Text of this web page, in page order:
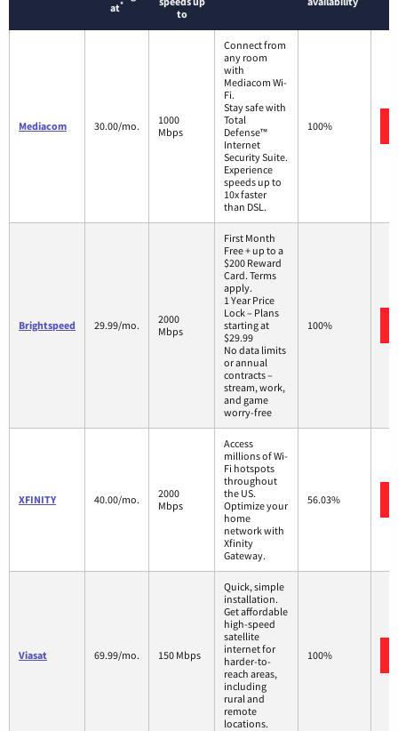
at*
to
Mediacom 30.00/mo.
1000
Mbps
Connect from
any room
with
Mediacom Wi-
Fi.
Stay safe with
Total
Defense™
Internet
Security Suite.
Experience
speeds up to
10x faster
than DSL.
100%
Brightspeed 29.99/mo.
2000
Mbps
First Month
Free + up to a
$200 Reward
Card. Terms
apply.
1 Year Price
Lock – Plans
starting at
$29.99
No data limits
or annual
contracts –
stream, work,
and game
worry-free
100%
XFINITY 40.00/mo.
2000
Mbps
Access
millions of Wi-
Fi hotspots
throughout
the US.
Optimize your
home
network with
Xfinity
Gateway.
56.03%
Viasat 69.99/mo. 150 Mbps
Quick, simple
installation.
Get affordable
high-speed
satellite
internet for
harder-to-
reach areas,
including
rural and
remote
locations.
100%